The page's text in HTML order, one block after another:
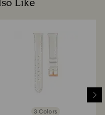
Like
3 Colors